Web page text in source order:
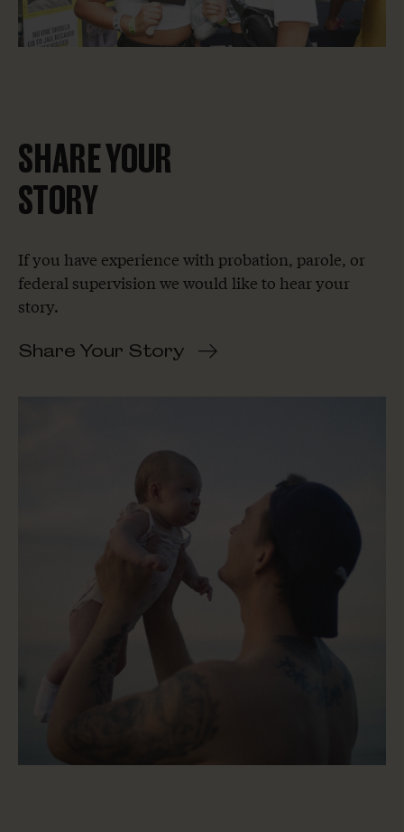
SHARE YOUR
STORY
If you have experience with probation, parole, or
federal supervision we would like to hear your
story.
Share Your Story